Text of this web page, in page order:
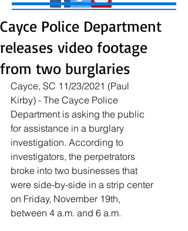
Cayce Police Department
releases video footage
from two burglaries
Cayce, SC 11/23/2021 (Paul
Kirby) - The Cayce Police
Department is asking the public
for assistance in a burglary
investigation. According to
investigators, the perpetrators
broke into two businesses that
were side-by-side in a strip center
on Friday, November 19th,
between 4 a.m. and 6 a.m.